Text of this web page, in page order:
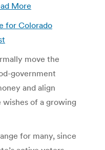
More
for Colorado
move the
government
and align
of a growing
for many, since